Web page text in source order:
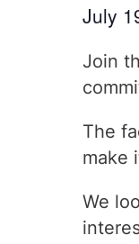
July
Join
The
make
We